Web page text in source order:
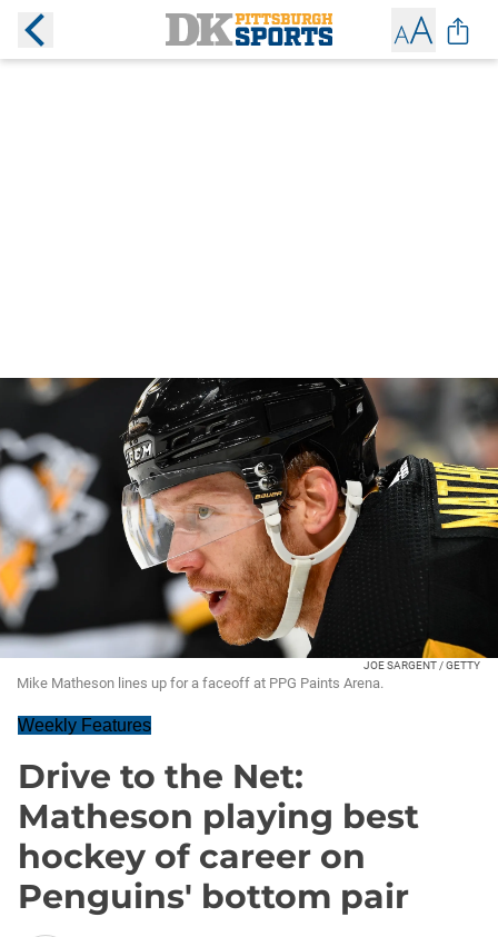
JOE SARGENT / GETTY
Mike Matheson lines up for a faceoff at PPG Paints Arena.
Weekly Features
Drive to the Net:
Matheson playing best
hockey of career on
Penguins' bottom pair